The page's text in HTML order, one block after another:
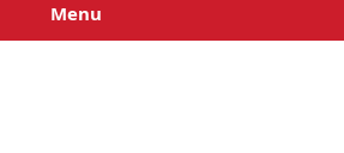
Menu